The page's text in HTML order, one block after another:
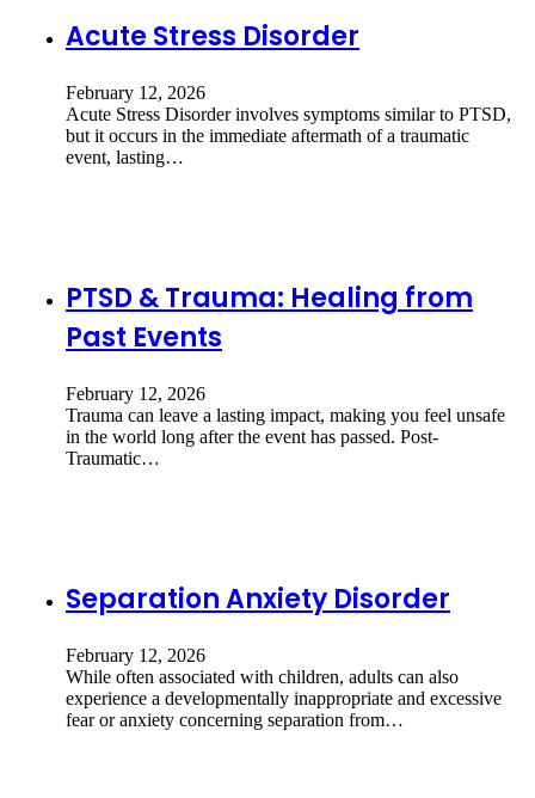
Acute Stress Disorder
February 12, 2026
Acute Stress Disorder involves symptoms similar to PTSD,
but it occurs in the immediate aftermath of a traumatic
event, lasting…
PTSD & Trauma: Healing from
Past Events
February 12, 2026
Trauma can leave a lasting impact, making you feel unsafe
in the world long after the event has passed. Post-
Traumatic…
Separation Anxiety Disorder
February 12, 2026
While often associated with children, adults can also
experience a developmentally inappropriate and excessive
fear or anxiety concerning separation from…